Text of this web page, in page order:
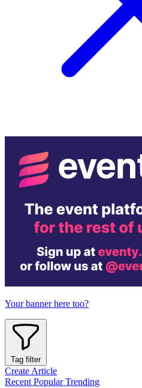
Your banner here too?
Tag filter
Create Article
Recent PopularTrending